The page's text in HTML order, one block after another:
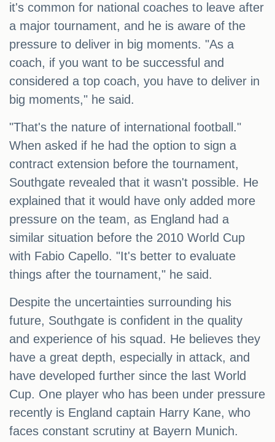
it's common for national coaches to leave after
a major tournament, and he is aware of the
pressure to deliver in big moments. "As a
coach, if you want to be successful and
considered a top coach, you have to deliver in
big moments," he said.
"That's the nature of international football."
When asked if he had the option to sign a
contract extension before the tournament,
Southgate revealed that it wasn't possible. He
explained that it would have only added more
pressure on the team, as England had a
similar situation before the 2010 World Cup
with Fabio Capello. "It's better to evaluate
things after the tournament," he said.
Despite the uncertainties surrounding his
future, Southgate is confident in the quality
and experience of his squad. He believes they
have a great depth, especially in attack, and
have developed further since the last World
Cup. One player who has been under pressure
recently is England captain Harry Kane, who
faces constant scrutiny at Bayern Munich.